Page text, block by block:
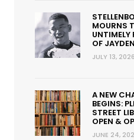
MOURNS
UNTIMELY
OF
JULY 13, 2026
A NEW
BEGINS:
STREET
OPEN &
JUNE 24,